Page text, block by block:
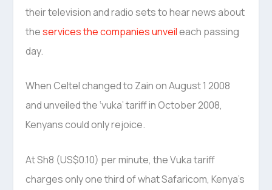
their television and radio sets to hear news about
theservices the companies unveileach passing
day.
When Celtel changed to Zain on August 1 2008
and unveiled the ‘vuka’ tariff in October 2008,
Kenyans could only rejoice.
At Sh8 (US$0.10) per minute, the Vuka tariff
charges only one third of what Safaricom, Kenya’s